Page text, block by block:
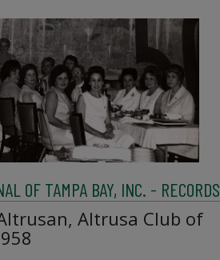
OF TAMPA BAY, INC. - RECORDS
Altrusa Club of